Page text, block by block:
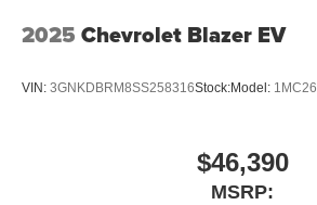
2025 Chevrolet Blazer EV
VIN: 3GNKDBRM8SS258316Stock:Model: 1MC26
$46,390
MSRP: